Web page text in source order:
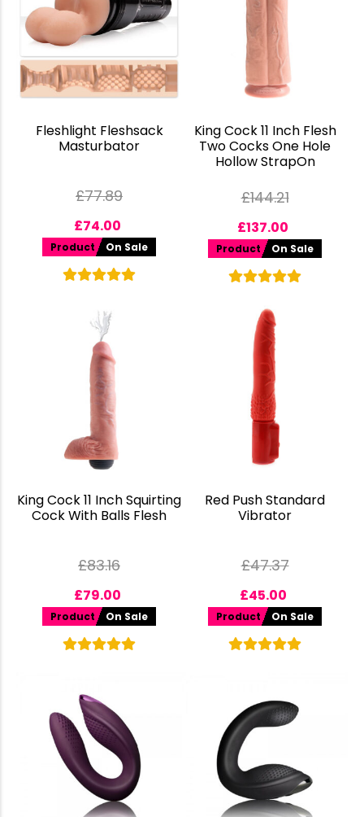
Fleshlight Fleshsack
Masturbator
£77.89
£74.00
Product On Sale
King Cock 11 Inch Flesh
Two Cocks One Hole
Hollow StrapOn
£144.21
£137.00
Product On Sale
King Cock 11 Inch Squirting
Cock With Balls Flesh
£83.16
£79.00
Product On Sale
Red Push Standard
Vibrator
£47.37
£45.00
Product On Sale